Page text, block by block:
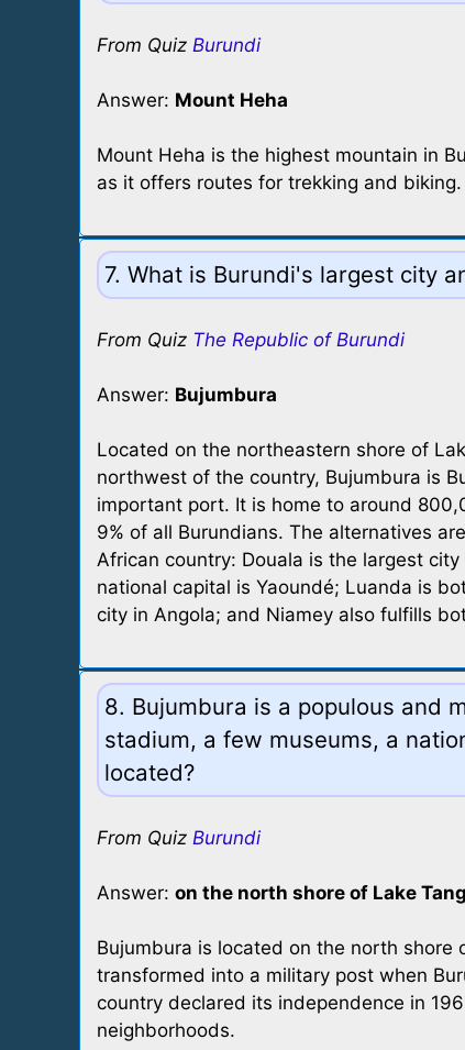
From Quiz Burundi
Answer: Mount Heha
Mount Heha is the highest mountain in
as it offers routes for trekking and biking.
7. What is Burundi's largest city
From Quiz The Republic of Burundi
Answer: Bujumbura
Located on the northeastern shore of
northwest of the country, Bujumbura is
important port. It is home to around
9% of all Burundians. The alternatives
African country: Douala is the largest
national capital is Yaoundé; Luanda is
city in Angola; and Niamey also fulfills
8. Bujumbura is a populous and
stadium, a few museums, a
located?
From Quiz Burundi
Answer: on the north shore of Lake
Bujumbura is located on the north shore
transformed into a military post when
country declared its independence in
neighborhoods.